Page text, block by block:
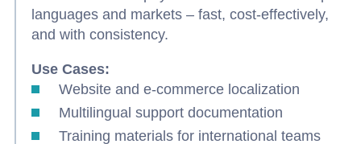
languages and markets – fast, cost-effectively,
and with consistency.
Use Cases:
Website and e-commerce localization
Multilingual support documentation
Training materials for international teams